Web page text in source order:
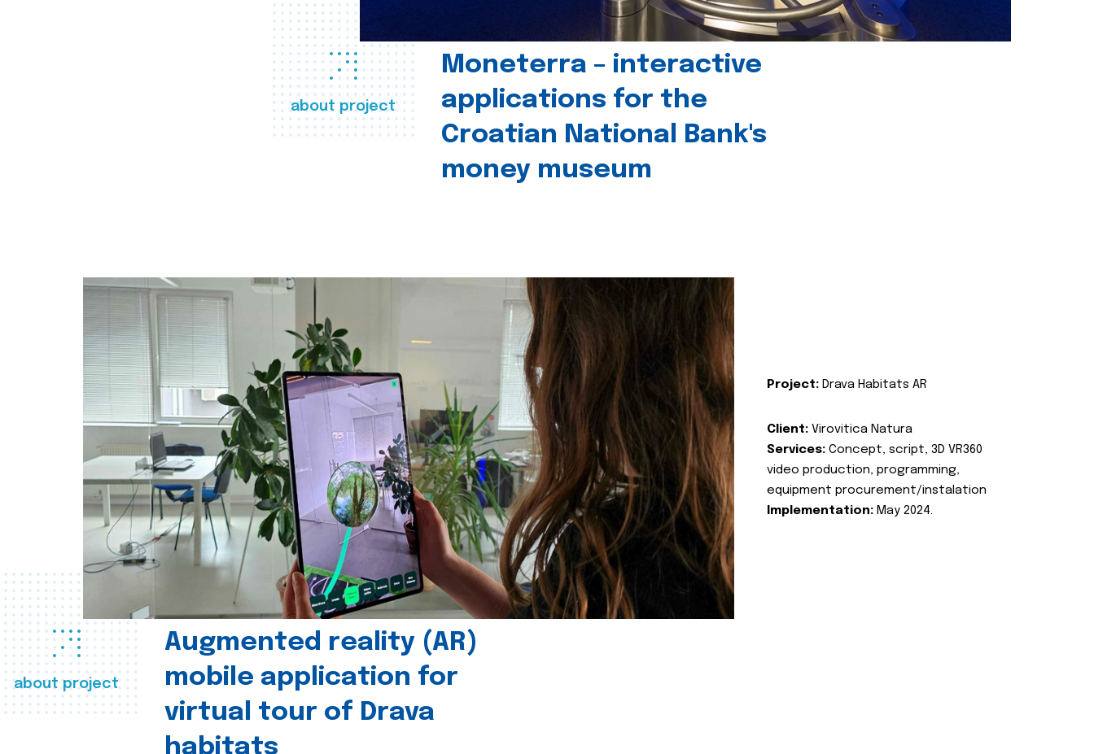
about project
Moneterra – interactive
applications for the
Croatian National Bank's
money museum
about project
Augmented reality (AR)
mobile application for
virtual tour of Drava
habitats
Project: Drava Habitats AR
Client: Virovitica Natura
Services: Concept, script, 3D VR360
video production, programming,
equipment procurement/instalation
Implementation: May 2024.